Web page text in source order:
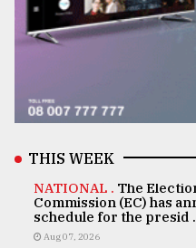
THIS WEEK
NATIONAL . The
Commission (EC) has
schedule for the presid
Aug 07, 2026